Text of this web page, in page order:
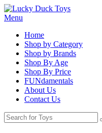
Menu
Home
Shop by Category
Shop by Brands
Shop By Age
Shop By Price
FUNdamentals
About Us
Contact Us